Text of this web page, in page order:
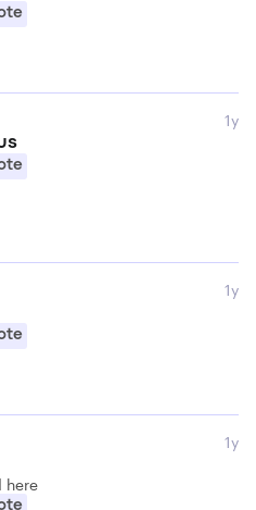
1y
1y
1y
here